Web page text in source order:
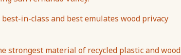
in-class and best emulates wood privacy
strongest material of recycled plastic and wood